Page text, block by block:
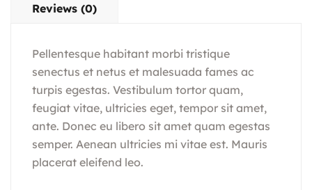
Reviews (0)
Pellentesque habitant morbi tristique
senectus et netus et malesuada fames ac
turpis egestas. Vestibulum tortor quam,
feugiat vitae, ultricies eget, tempor sit amet,
ante. Donec eu libero sit amet quam egestas
semper. Aenean ultricies mi vitae est. Mauris
placerat eleifend leo.